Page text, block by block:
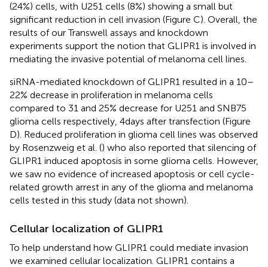
(24%) cells, with U251 cells (8%) showing a small but
significant reduction in cell invasion (Figure C). Overall, the
results of our Transwell assays and knockdown
experiments support the notion that GLIPR1 is involved in
mediating the invasive potential of melanoma cell lines.
siRNA-mediated knockdown of GLIPR1 resulted in a 10–
22% decrease in proliferation in melanoma cells
compared to 31 and 25% decrease for U251 and SNB75
glioma cells respectively, 4 days after transfection (Figure
D). Reduced proliferation in glioma cell lines was observed
by Rosenzweig et al. () who also reported that silencing of
GLIPR1 induced apoptosis in some glioma cells. However,
we saw no evidence of increased apoptosis or cell cycle-
related growth arrest in any of the glioma and melanoma
cells tested in this study (data not shown).
Cellular localization of GLIPR1
To help understand how GLIPR1 could mediate invasion
we examined cellular localization. GLIPR1 contains a